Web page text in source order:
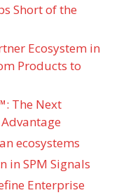
Short of the
Ecosystem in
Products to
The Next
ecosystems
in SPM Signals
Enterprise